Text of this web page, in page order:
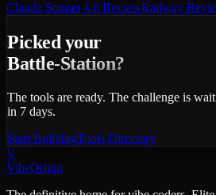
Claude Sonnet 4.6 ReviewRailway
Picked your
Battle-Station?
The tools are ready. The challenge is
in 7 days.
Start BuildingTools Directory
V
VibeOrigin